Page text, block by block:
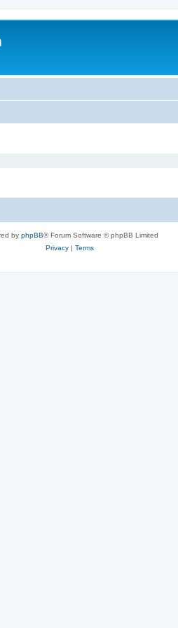
by phpBB® Forum Software © phpBB Limited
Privacy| Terms